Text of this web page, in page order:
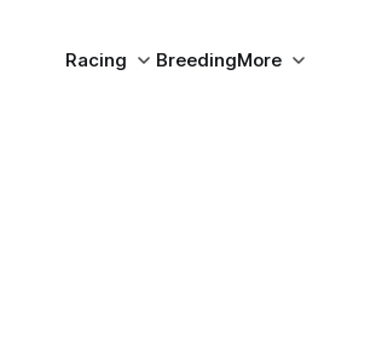
Racing BreedingMore